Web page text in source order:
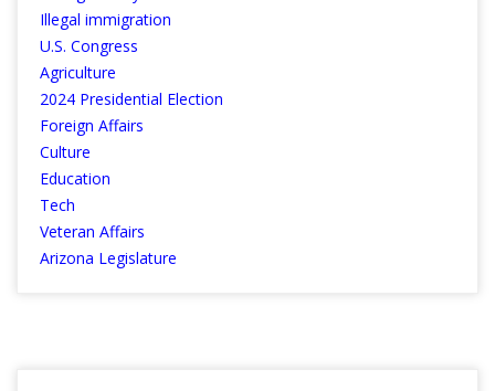
Illegal immigration
U.S. Congress
Agriculture
2024 Presidential Election
Foreign Affairs
Culture
Education
Tech
Veteran Affairs
Arizona Legislature